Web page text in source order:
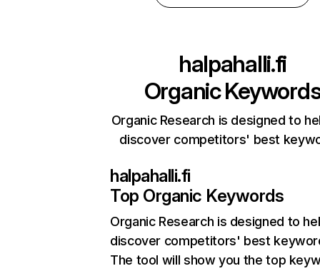
halpahalli.fi
Organic
Organic Research is designed to
discover competitors' best
halpahalli.fi
Top Organic Keywords
Organic Research is designed to
discover competitors' best
The tool will show you the top